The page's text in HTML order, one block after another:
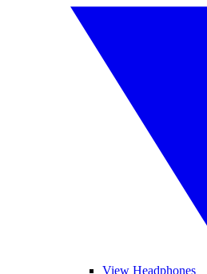
View Headphones